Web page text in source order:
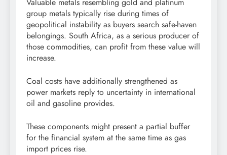
group metals typically rise during times of
geopolitical instability as buyers search safe-haven
belongings. South Africa, as a serious producer of
those commodities, can profit from these value will
increase.
Coal costs have additionally strengthened as
power markets reply to uncertainty in international
oil and gasoline provides.
These components might present a partial buffer
for the financial system at the same time as gas
import prices rise.